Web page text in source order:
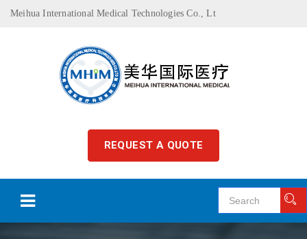
Meihua International Medical Technologies Co., Lt
REQUEST A QUOTE